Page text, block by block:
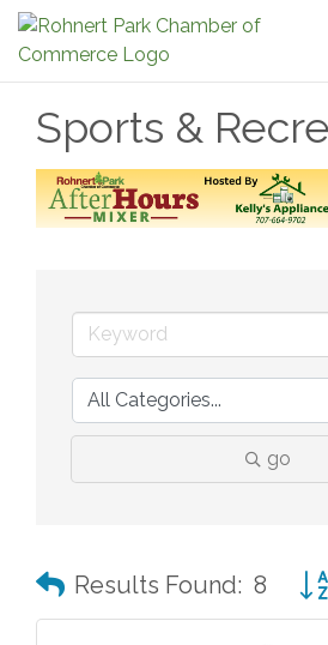
Sports &
go
Results Found: 8